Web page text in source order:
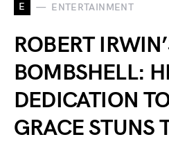
E ENTERTAINMENT
ROBERT
BOMBSHELL:
DEDICATION
GRACE STUNS